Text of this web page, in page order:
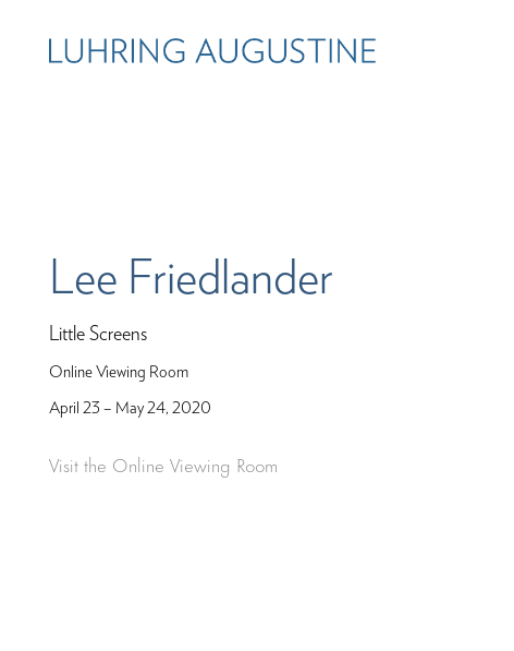
Lee Friedlander
Little Screens
Online Viewing Room
April 23 – May 24, 2020
Visit the Online Viewing Room